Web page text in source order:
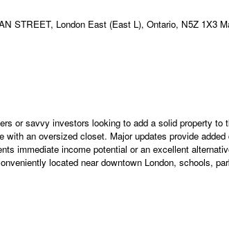
or savvy investors looking to add a solid property
an oversized closet. Major updates provide
immediate income potential or an excellent
located near downtown London, schools,